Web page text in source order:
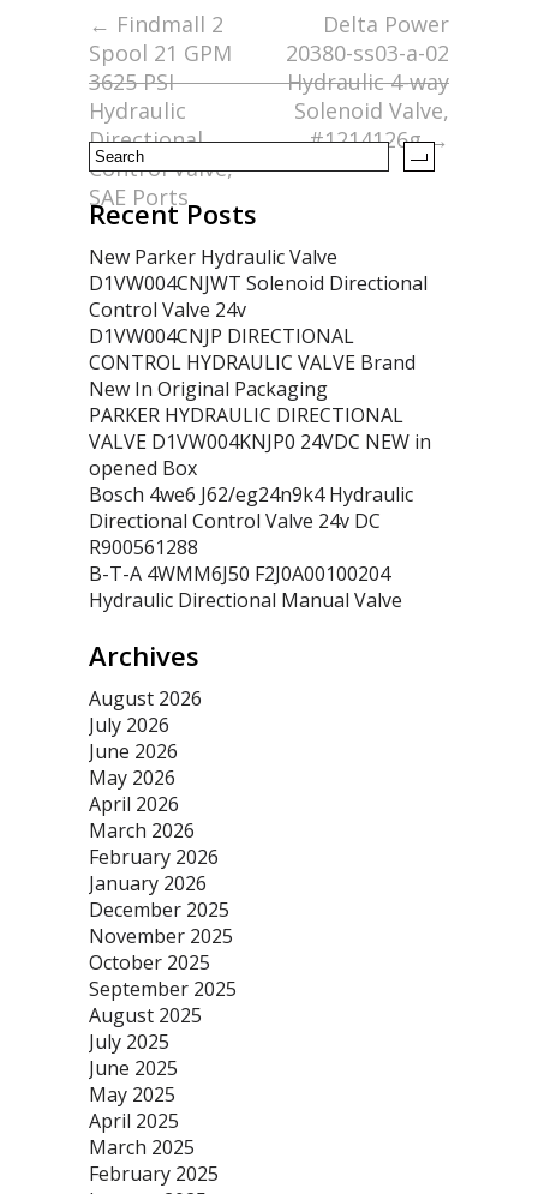
o
o
k
← Findmall 2
Spool 21 GPM
3625 PSI
Hydraulic
Directional
Control Valve,
SAE Ports
Delta Power
20380-ss03-a-02
Hydraulic 4-way
Solenoid Valve,
#1214126g→
Recent Posts
New Parker Hydraulic Valve
D1VW004CNJWT Solenoid Directional
Control Valve 24v
D1VW004CNJP DIRECTIONAL
CONTROL HYDRAULIC VALVE Brand
New In Original Packaging
PARKER HYDRAULIC DIRECTIONAL
VALVE D1VW004KNJP0 24VDC NEW in
opened Box
Bosch 4we6 J62/eg24n9k4 Hydraulic
Directional Control Valve 24v DC
R900561288
B-T-A 4WMM6J50 F2J0A00100204
Hydraulic Directional Manual Valve
Archives
August 2026
July 2026
June 2026
May 2026
April 2026
March 2026
February 2026
January 2026
December 2025
November 2025
October 2025
September 2025
August 2025
July 2025
June 2025
May 2025
April 2025
March 2025
February 2025